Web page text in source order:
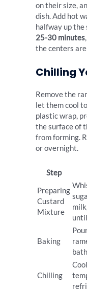
on their size,
dish. Add hot
halfway up the
25-30 minutes
the centers
Chilling
Remove the
let them cool
plastic wrap,
the surface of
from forming.
or overnight.
Step
Preparing
Custard
Mixture
Baking
Chilling